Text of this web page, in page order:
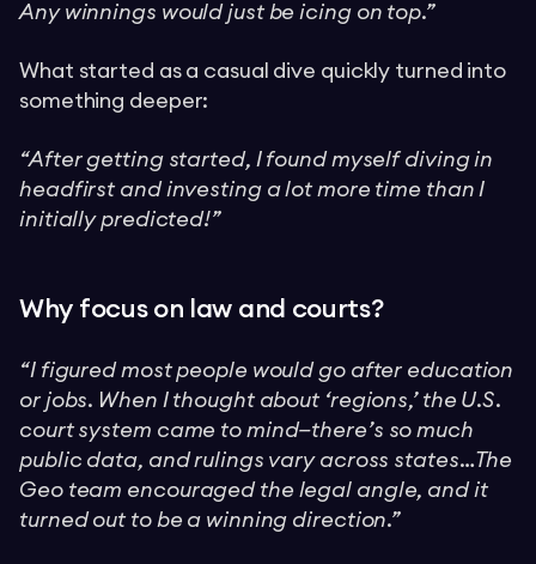
Any winnings would just be icing on top.”
What started as a casual dive quickly turned into
something deeper:
“After getting started, I found myself diving in
headfirst and investing a lot more time than I
initially predicted!”
Why focus on law and courts?
“I figured most people would go after education
or jobs. When I thought about ‘regions,’ the U.S.
court system came to mind—there’s so much
public data, and rulings vary across states…The
Geo team encouraged the legal angle, and it
turned out to be a winning direction.”